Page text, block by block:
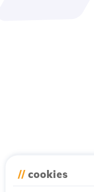
// cookies